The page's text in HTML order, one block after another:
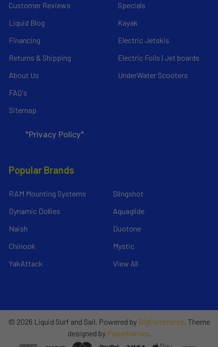
Customer Reviews
Liquid Blog
Financing
Returns & Shipping
About Us
FAQ's
Sitemap
*Privacy Policy*
Specials
Kayak
Electric Jetskis
Electric Foils | Jet boards
UnderWater Scooters
Popular Brands
RAM Mounting Systems
Dynamic Dollies
Naish
Chinook
YakAttack
Slingshot
Aquaglide
Duotone
Mystic
View All
© 2026 Liquid Surf and Sail. Powered by BigCommerce. Theme
designed by Papathemes.